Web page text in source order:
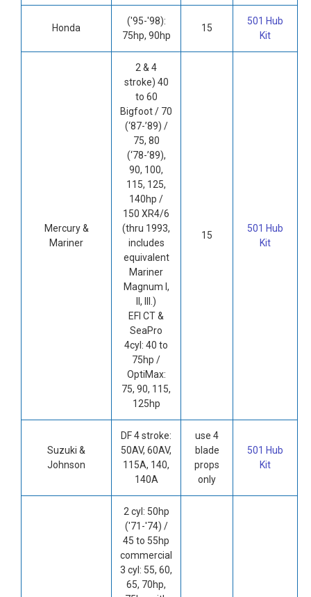
Honda
('95-'98):
75hp, 90hp
15
501 Hub
Kit
Mercury &
Mariner
2 & 4
stroke) 40
to 60
Bigfoot / 70
(‘87-’89) /
75, 80
(‘78-’89),
90, 100,
115, 125,
140hp /
150 XR4/6
(thru 1993,
includes
equivalent
Mariner
Magnum I,
II, III.)
EFI CT &
SeaPro
4cyl: 40 to
75hp /
OptiMax:
75, 90, 115,
125hp
15
501 Hub
Kit
Suzuki &
Johnson
DF 4 stroke:
50AV, 60AV,
115A, 140,
140A
use 4
blade
props
only
501 Hub
Kit
2 cyl: 50hp
('71-'74) /
45 to 55hp
commercial
3 cyl: 55, 60,
65, 70hp,